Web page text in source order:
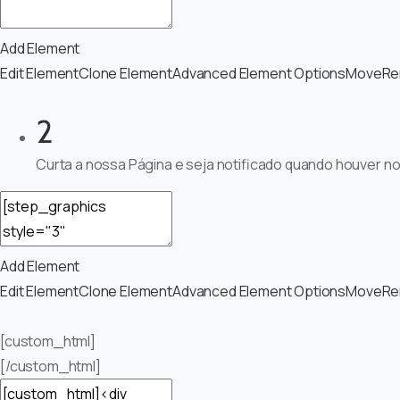
Add Element
Edit ElementClone ElementAdvanced Element OptionsMove
2
Curta a nossa Página e seja notificado quando houver
Add Element
Edit ElementClone ElementAdvanced Element OptionsMove
[custom_html]
[/custom_html]